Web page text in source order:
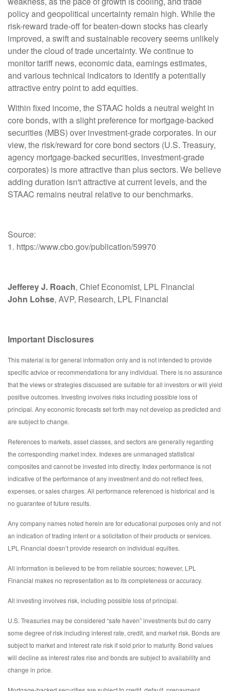
policy and geopolitical uncertainty remain high. While the
risk-reward trade-off for beaten-down stocks has clearly
improved, a swift and sustainable recovery seems unlikely
under the cloud of trade uncertainty. We continue to
monitor tariff news, economic data, earnings estimates,
and various technical indicators to identify a potentially
attractive entry point to add equities.
Within fixed income, the STAAC holds a neutral weight in
core bonds, with a slight preference for mortgage-backed
securities (MBS) over investment-grade corporates. In our
view, the risk/reward for core bond sectors (U.S. Treasury,
agency mortgage-backed securities, investment-grade
corporates) is more attractive than plus sectors. We believe
adding duration isn't attractive at current levels, and the
STAAC remains neutral relative to our benchmarks.
Source:
1. https://www.cbo.gov/publication/59970
Jefferey J. Roach, Chief Economist, LPL Financial
John Lohse, AVP, Research, LPL Financial
Important Disclosures
This material is for general information only and is not intended to provide
specific advice or recommendations for any individual. There is no assurance
that the views or strategies discussed are suitable for all investors or will yield
positive outcomes. Investing involves risks including possible loss of
principal. Any economic forecasts set forth may not develop as predicted and
are subject to change.
References to markets, asset classes, and sectors are generally regarding
the corresponding market index. Indexes are unmanaged statistical
composites and cannot be invested into directly. Index performance is not
indicative of the performance of any investment and do not reflect fees,
expenses, or sales charges. All performance referenced is historical and is
no guarantee of future results.
Any company names noted herein are for educational purposes only and not
an indication of trading intent or a solicitation of their products or services.
LPL Financial doesn’t provide research on individual equities.
All information is believed to be from reliable sources; however, LPL
Financial makes no representation as to its completeness or accuracy.
All investing involves risk, including possible loss of principal.
U.S. Treasuries may be considered “safe haven” investments but do carry
some degree of risk including interest rate, credit, and market risk. Bonds are
subject to market and interest rate risk if sold prior to maturity. Bond values
will decline as interest rates rise and bonds are subject to availability and
change in price.